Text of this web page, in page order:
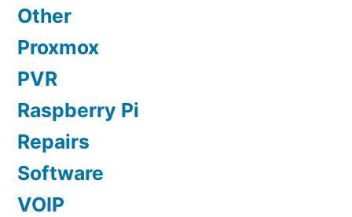
Other
Proxmox
PVR
Raspberry Pi
Repairs
Software
VOIP